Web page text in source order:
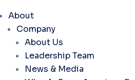
About
Company
About Us
Leadership Team
News & Media